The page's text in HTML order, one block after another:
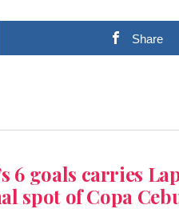
Share
6 goals carries
spot of Copa